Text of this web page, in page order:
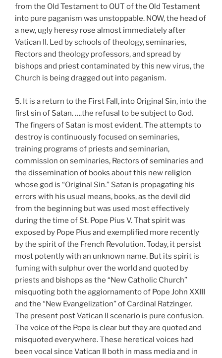
from the Old Testament to OUT of the Old Testament
into pure paganism was unstoppable. NOW, the head of
a new, ugly heresy rose almost immediately after
Vatican II. Led by schools of theology, seminaries,
Rectors and theology professors, and spread by
bishops and priest contaminated by this new virus, the
Church is being dragged out into paganism.
5. It is a return to the First Fall, into Original Sin, into the
first sin of Satan. ….the refusal to be subject to God.
The fingers of Satan is most evident. The attempts to
destroy is continuously focused on seminaries,
training programs of priests and seminarian,
commission on seminaries, Rectors of seminaries and
the dissemination of books about this new religion
whose god is “Original Sin.” Satan is propagating his
errors with his usual means, books, as the devil did
from the beginning but was used most effectively
during the time of St. Pope Pius V. That spirit was
exposed by Pope Pius and exemplified more recently
by the spirit of the French Revolution. Today, it persist
most potently with an unknown name. But its spirit is
fuming with sulphur over the world and quoted by
priests and bishops as the “New Catholic Church”
misquoting both the aggiornamento of Pope John XXIII
and the “New Evangelization” of Cardinal Ratzinger.
The present post Vatican II scenario is pure confusion.
The voice of the Pope is clear but they are quoted and
misquoted everywhere. These heretical voices had
been vocal since Vatican II both in mass media and in